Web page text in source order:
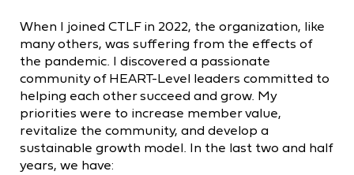
When I joined CTLF in 2022, the organization, like
many others, was suffering from the effects of
the pandemic. I discovered a passionate
community of HEART-Level leaders committed to
helping each other succeed and grow. My
priorities were to increase member value,
revitalize the community, and develop a
sustainable growth model. In the last two and half
years, we have: